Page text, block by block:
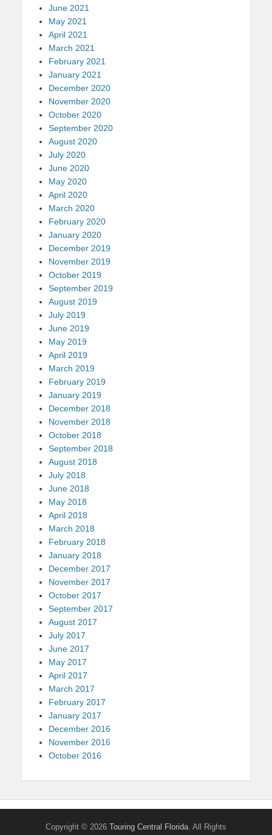
June 2021
May 2021
April 2021
March 2021
February 2021
January 2021
December 2020
November 2020
October 2020
September 2020
August 2020
July 2020
June 2020
May 2020
April 2020
March 2020
February 2020
January 2020
December 2019
November 2019
October 2019
September 2019
August 2019
July 2019
June 2019
May 2019
April 2019
March 2019
February 2019
January 2019
December 2018
November 2018
October 2018
September 2018
August 2018
July 2018
June 2018
May 2018
April 2018
March 2018
February 2018
January 2018
December 2017
November 2017
October 2017
September 2017
August 2017
July 2017
June 2017
May 2017
April 2017
March 2017
February 2017
January 2017
December 2016
November 2016
October 2016
Copyright © 2026 Touring Central Florida . All Rights